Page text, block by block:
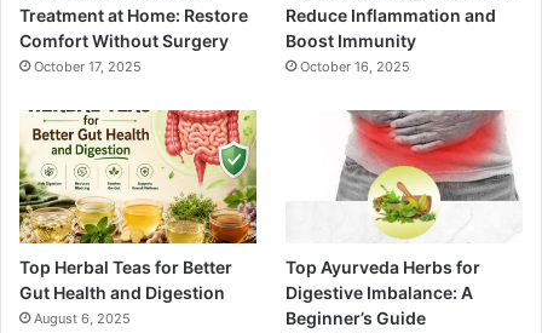
Treatment at Home: Restore
Comfort Without Surgery
October 17, 2025
Reduce Inflammation and
Boost Immunity
October 16, 2025
Top Herbal Teas for Better
Gut Health and Digestion
August 6, 2025
Top Ayurveda Herbs for
Digestive Imbalance: A
Beginner’s Guide